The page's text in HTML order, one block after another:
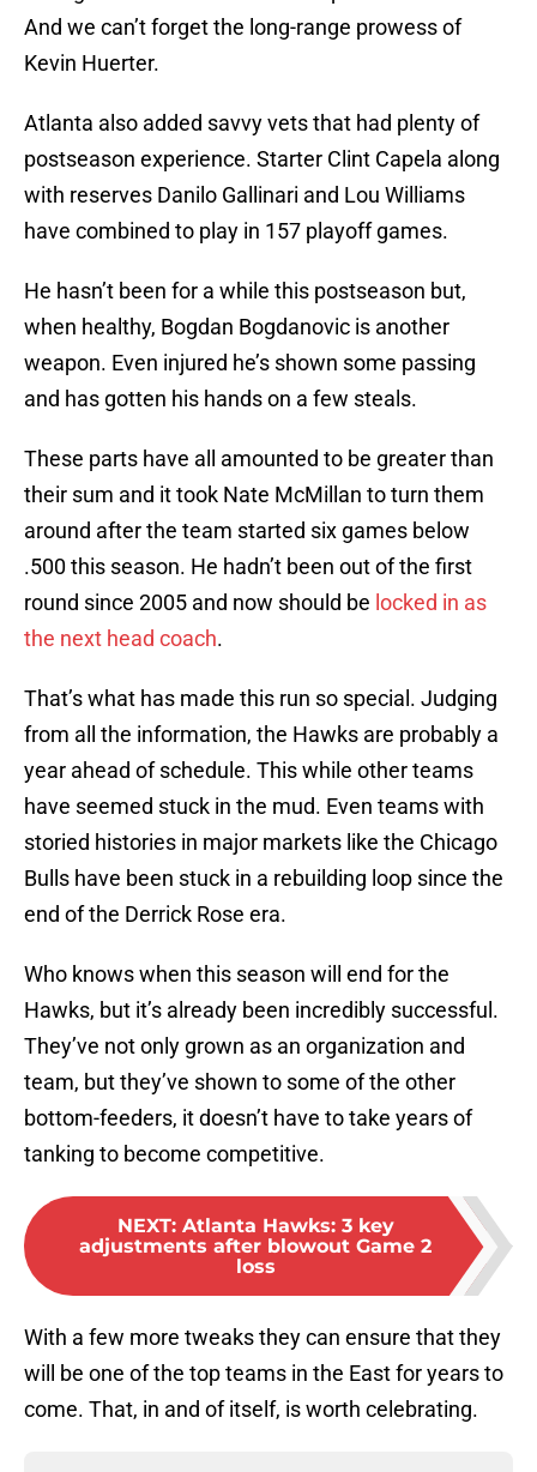
And we can’t forget the long-range prowess of
Kevin Huerter.
Atlanta also added savvy vets that had plenty of
postseason experience. Starter Clint Capela along
with reserves Danilo Gallinari and Lou Williams
have combined to play in 157 playoff games.
He hasn’t been for a while this postseason but,
when healthy, Bogdan Bogdanovic is another
weapon. Even injured he’s shown some passing
and has gotten his hands on a few steals.
These parts have all amounted to be greater than
their sum and it took Nate McMillan to turn them
around after the team started six games below
.500 this season. He hadn’t been out of the first
round since 2005 and now should be locked in as
the next head coach.
That’s what has made this run so special. Judging
from all the information, the Hawks are probably a
year ahead of schedule. This while other teams
have seemed stuck in the mud. Even teams with
storied histories in major markets like the Chicago
Bulls have been stuck in a rebuilding loop since the
end of the Derrick Rose era.
Who knows when this season will end for the
Hawks, but it’s already been incredibly successful.
They’ve not only grown as an organization and
team, but they’ve shown to some of the other
bottom-feeders, it doesn’t have to take years of
tanking to become competitive.
NEXT: Atlanta Hawks: 3 key
adjustments after blowout Game 2
loss
With a few more tweaks they can ensure that they
will be one of the top teams in the East for years to
come. That, in and of itself, is worth celebrating.